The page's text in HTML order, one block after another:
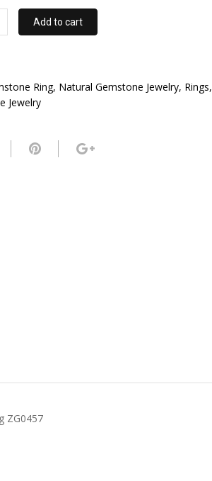
Add to cart
Ring, Natural Gemstone Jewelry,
Jewelry
ZG0457